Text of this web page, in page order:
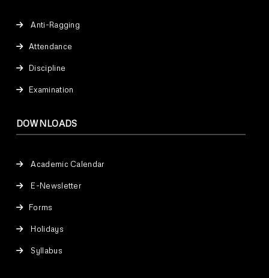
Anti-Ragging
Attendance
Discipline
Examination
DOWNLOADS
Academic Calendar
E-Newsletter
Forms
Holidays
Syllabus